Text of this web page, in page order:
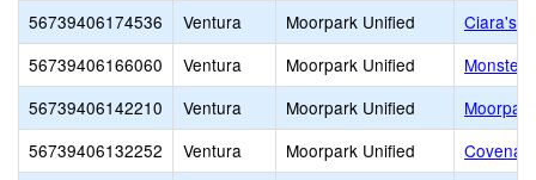
56739406174536
Ventura Moorpark Unified
Ciara's
56739406166060
Ventura Moorpark Unified
Monster
56739406142210
Ventura Moorpark Unified
56739406132252
Ventura Moorpark Unified